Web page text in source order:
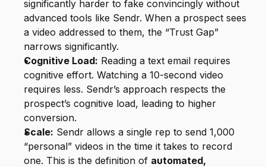
significantly harder to fake convincingly without
advanced tools like Sendr. When a prospect sees
a video addressed to them, the “Trust Gap”
narrows significantly.
Cognitive Load: Reading a text email requires
cognitive effort. Watching a 10-second video
requires less. Sendr’s approach respects the
prospect’s cognitive load, leading to higher
conversion.
Scale: Sendr allows a single rep to send 1,000
“personal” videos in the time it takes to record
one. This is the definition of automated,